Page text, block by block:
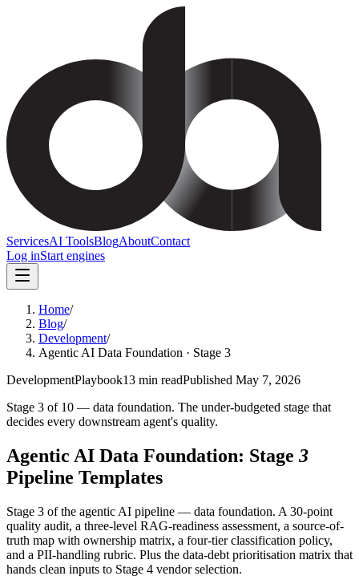
ServicesAI ToolsBlogAboutContact
Log inStart engines
Home/
Blog/
Development/
Agentic AI Data Foundation · Stage 3
DevelopmentPlaybook13 min readPublished May 7, 2026
Stage 3 of 10 — data foundation. The under-budgeted stage that
decides every downstream agent's quality.
Agentic AI Data Foundation: Stage 3
Pipeline Templates
Stage 3 of the agentic AI pipeline — data foundation. A 30-point
quality audit, a three-level RAG-readiness assessment, a source-of-
truth map with ownership matrix, a four-tier classification policy,
and a PII-handling rubric. Plus the data-debt prioritisation matrix that
hands clean inputs to Stage 4 vendor selection.